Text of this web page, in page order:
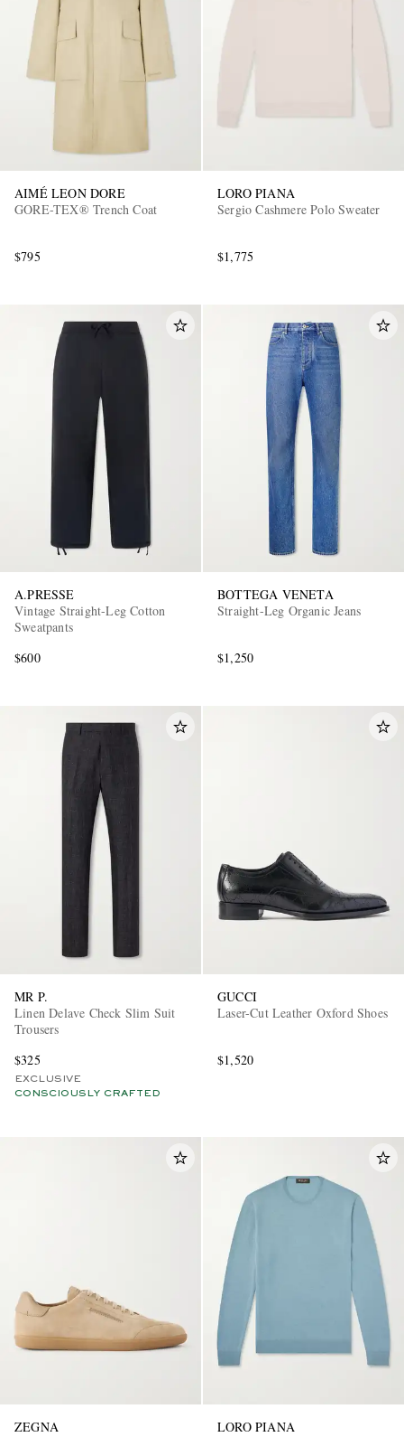
AIMÉ LEON DORE
GORE-TEX® Trench Coat
$795
LORO PIANA
Sergio Cashmere Polo Sweater
$1,775
A.PRESSE
Vintage Straight-Leg Cotton
Sweatpants
$600
BOTTEGA VENETA
Straight-Leg Organic Jeans
$1,250
MR P.
Linen Delave Check Slim Suit
Trousers
$325
EXCLUSIVE
CONSCIOUSLY CRAFTED
GUCCI
Laser-Cut Leather Oxford Shoes
$1,520
ZEGNA
LORO PIANA